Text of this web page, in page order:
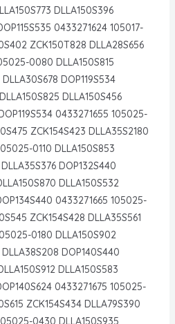
DLLA150S396
0433271624 105017-
ZCK150T828 DLLA28S656
0080 DLLA150S815
DOP119S534
DLLA150S456
0433271655 105025-
ZCK154S423 DLLA35S2180
0110 DLLA150S853
DOP132S440
DLLA150S532
0433271665 105025-
ZCK154S428 DLLA35S561
0180 DLLA150S902
DOP140S440
DLLA150S583
0433271675 105025-
ZCK154S434 DLLA79S390
0430 DLLA150S935